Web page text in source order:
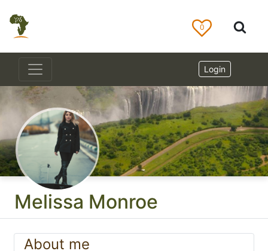
Melissa Monroe
About me
0
Login